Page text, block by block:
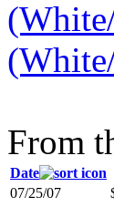
From
Date
07/25/07